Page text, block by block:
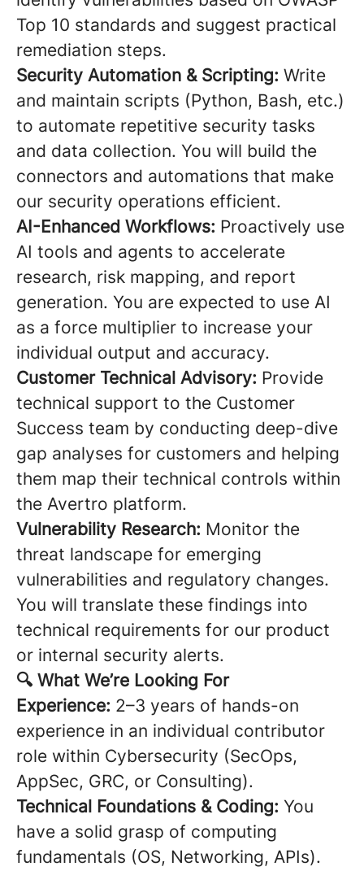
Top 10 standards and suggest practical
remediation steps.
Security Automation & Scripting: Write
and maintain scripts (Python, Bash, etc.)
to automate repetitive security tasks
and data collection. You will build the
connectors and automations that make
our security operations efficient.
AI-Enhanced Workflows: Proactively use
AI tools and agents to accelerate
research, risk mapping, and report
generation. You are expected to use AI
as a force multiplier to increase your
individual output and accuracy.
Customer Technical Advisory: Provide
technical support to the Customer
Success team by conducting deep-dive
gap analyses for customers and helping
them map their technical controls within
the Avertro platform.
Vulnerability Research: Monitor the
threat landscape for emerging
vulnerabilities and regulatory changes.
You will translate these findings into
technical requirements for our product
or internal security alerts.
🔍 What We’re Looking For
Experience: 2–3 years of hands-on
experience in an individual contributor
role within Cybersecurity (SecOps,
AppSec, GRC, or Consulting).
Technical Foundations & Coding: You
have a solid grasp of computing
fundamentals (OS, Networking, APIs).